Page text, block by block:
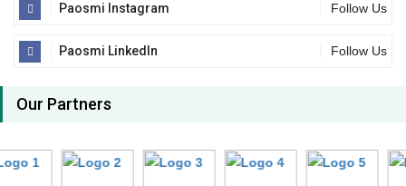
Paosmi Instagram Follow Us
Paosmi LinkedIn Follow Us
Our Partners